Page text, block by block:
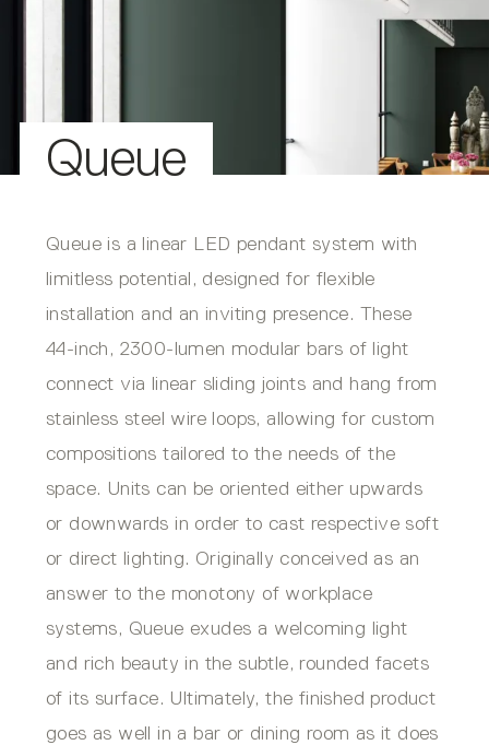
Queue
Queue is a linear LED pendant system with
limitless potential, designed for flexible
installation and an inviting presence. These
44-inch, 2300-lumen modular bars of light
connect via linear sliding joints and hang from
stainless steel wire loops, allowing for custom
compositions tailored to the needs of the
space. Units can be oriented either upwards
or downwards in order to cast respective soft
or direct lighting. Originally conceived as an
answer to the monotony of workplace
systems, Queue exudes a welcoming light
and rich beauty in the subtle, rounded facets
of its surface. Ultimately, the finished product
goes as well in a bar or dining room as it does